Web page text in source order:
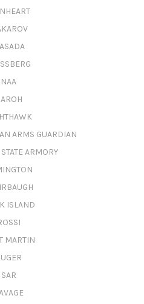
NAA
ARMS GUARDIAN
ARMORY
ISLAND
MARTIN
SAR